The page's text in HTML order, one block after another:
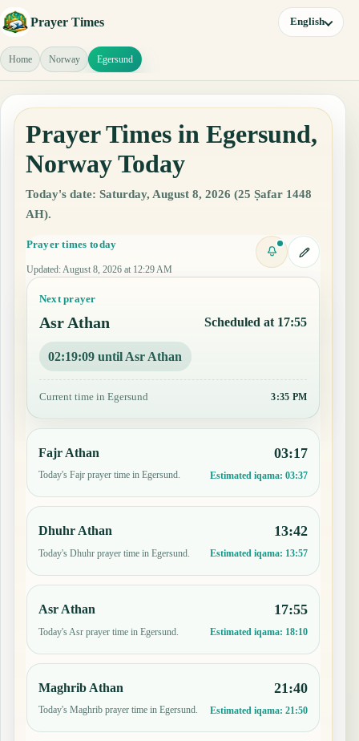
Prayer Times English
Home Norway Egersund
Prayer Times in Egersund,
Norway Today
Today's date: Saturday, August 8, 2026 (25 Ṣafar 1448
AH).
Prayer times today
Updated: August 8, 2026 at 12:29 AM
Next prayer
Asr Athan Scheduled at 17:55
02:19:08 until Asr Athan
Current time in Egersund 3:35 PM
Fajr Athan
Today's Fajr prayer time in Egersund.
03:17
Estimated iqama: 03:37
Dhuhr Athan
Today's Dhuhr prayer time in Egersund.
13:42
Estimated iqama: 13:57
Asr Athan
Today's Asr prayer time in Egersund.
17:55
Estimated iqama: 18:10
Maghrib Athan
Today's Maghrib prayer time in Egersund.
21:40
Estimated iqama: 21:50